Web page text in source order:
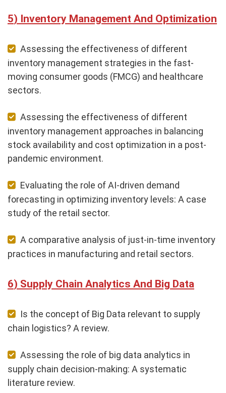
Inventory Management And Optimization
Assessing the effectiveness of different
inventory management strategies in the fast-
moving consumer goods (FMCG) and healthcare
sectors.
Assessing the effectiveness of different
inventory management approaches in balancing
stock availability and cost optimization in a post-
pandemic environment.
Evaluating the role of AI-driven demand
forecasting in optimizing inventory levels: A case
study of the retail sector.
A comparative analysis of just-in-time inventory
practices in manufacturing and retail sectors.
Supply Chain Analytics And Big Data
Is the concept of Big Data relevant to supply
chain logistics? A review.
Assessing the role of big data analytics in
supply chain decision-making: A systematic
literature review.